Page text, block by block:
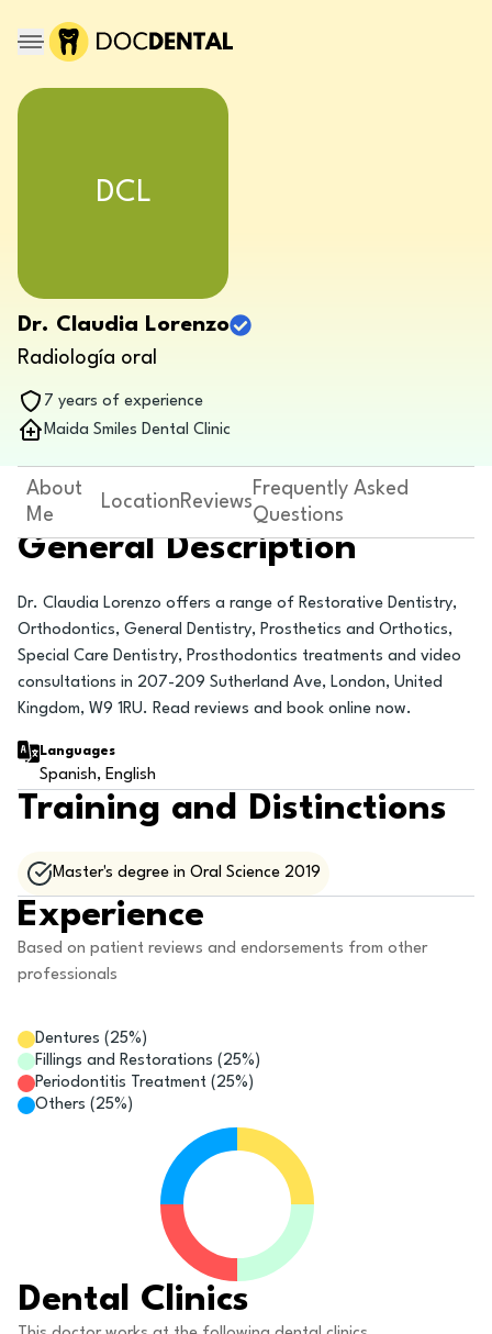
DCL
Dr. Claudia Lorenzo
Radiología oral
7 years of experience
Maida Smiles Dental Clinic
About
Me
LocationReviews
Frequently Asked
Questions
General Description
Dr. Claudia Lorenzo offers a range of Restorative Dentistry,
Orthodontics, General Dentistry, Prosthetics and Orthotics,
Special Care Dentistry, Prosthodontics treatments and video
consultations in 207-209 Sutherland Ave, London, United
Kingdom, W9 1RU. Read reviews and book online now.
Languages
Spanish, English
Training and Distinctions
Master's degree in Oral Science 2019
Experience
Based on patient reviews and endorsements from other
professionals
Dentures ( 25%)
Fillings and Restorations ( 25%)
Periodontitis Treatment ( 25%)
Others ( 25%)
Dental Clinics